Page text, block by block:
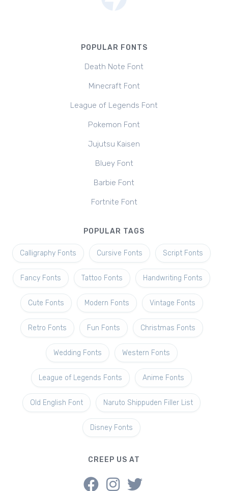
POPULAR FONTS
Death Note Font
Minecraft Font
League of Legends Font
Pokemon Font
Jujutsu Kaisen
Bluey Font
Barbie Font
Fortnite Font
POPULAR TAGS
Calligraphy Fonts Cursive Fonts Script Fonts
Fancy Fonts Tattoo Fonts Handwriting Fonts
Cute Fonts Modern Fonts Vintage Fonts
Retro Fonts Fun Fonts Christmas Fonts
Wedding Fonts Western Fonts
League of Legends Fonts Anime Fonts
Old English Font Naruto Shippuden Filler List
Disney Fonts
CREEP US AT